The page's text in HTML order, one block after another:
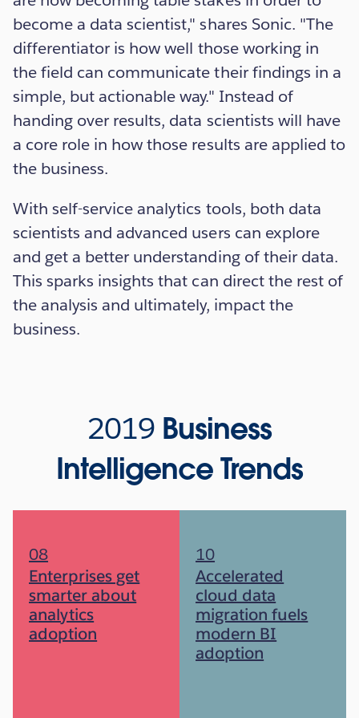
become a data scientist," shares Sonic. "The
differentiator is how well those working in
the field can communicate their findings in a
simple, but actionable way." Instead of
handing over results, data scientists will have
a core role in how those results are applied to
the business.
With self-service analytics tools, both data
scientists and advanced users can explore
and get a better understanding of their data.
This sparks insights that can direct the rest of
the analysis and ultimately, impact the
business.
2019 Business
Intelligence Trends
08
Enterprises get
smarter about
analytics
adoption
10
Accelerated
cloud data
migration fuels
modern BI
adoption